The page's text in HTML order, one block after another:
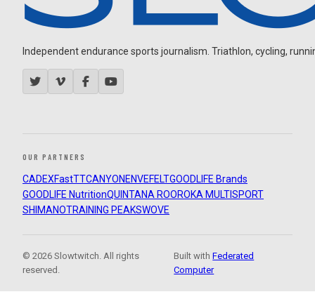
Independent endurance sports journalism. Triathlon, cycling,
OUR PARTNERS
CADEXFastTTCANYON ENVEFELTGOODLIFE Brands
GOODLIFE NutritionQUINTANA ROOROKA MULTISPORT
SHIMANOTRAINING PEAKSWOVE
© 2026 Slowtwitch. All rights
reserved.
Built withFederated
Computer